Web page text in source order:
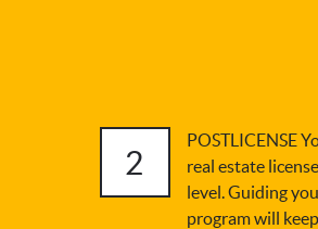
2
POSTLICENSE
real estate
level. Guiding
program will